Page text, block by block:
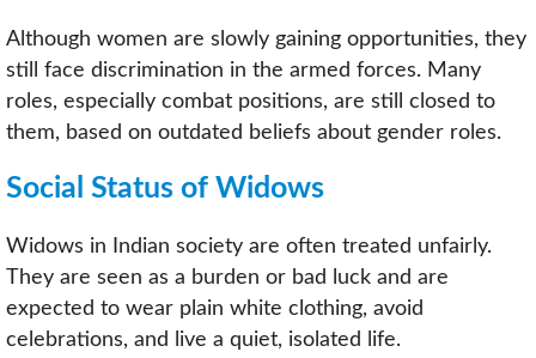
Although women are slowly gaining opportunities, they
still face discrimination in the armed forces. Many
roles, especially combat positions, are still closed to
them, based on outdated beliefs about gender roles.
Social Status of Widows
Widows in Indian society are often treated unfairly.
They are seen as a burden or bad luck and are
expected to wear plain white clothing, avoid
celebrations, and live a quiet, isolated life.